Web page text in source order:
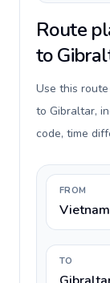
Route
to
Use this
to Gibraltar,
code, time
FROM
Vietnam
TO